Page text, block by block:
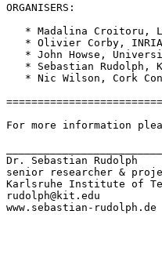
ORGANISERS:
* Madalina Croitoru,
* Olivier Corby,
* John Howse,
* Sebastian Rudolph,
* Nic Wilson, Cork
For more information
Dr. Sebastian Rudolph
senior researcher &
Karlsruhe Institute of
rudolph@kit.edu
www.sebastian-